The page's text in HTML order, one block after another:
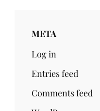
META
Log in
Entries feed
Comments feed